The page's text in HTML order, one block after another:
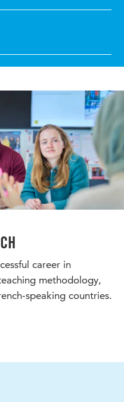
career in
methodology,
speaking countries.